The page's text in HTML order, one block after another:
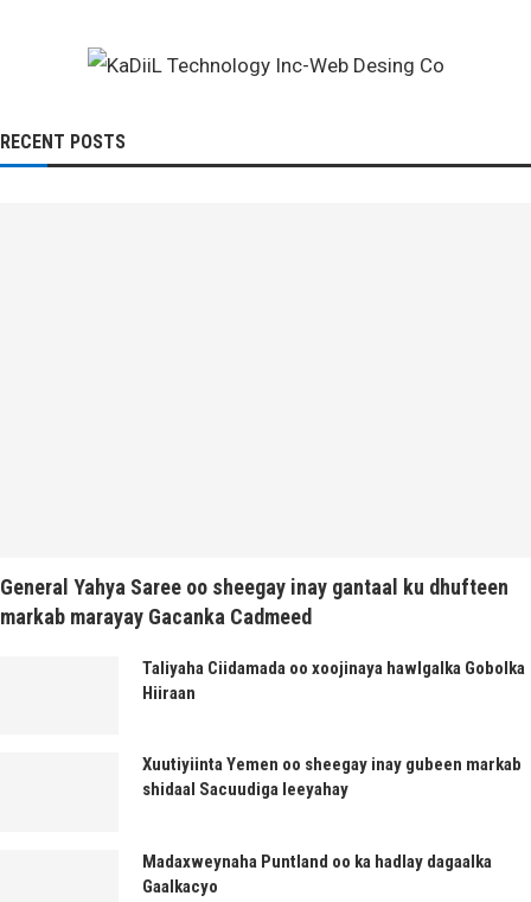
RECENT POSTS
General Yahya Saree oo sheegay inay gantaal ku dhufteen
markab marayay Gacanka Cadmeed
Taliyaha Ciidamada oo xoojinaya hawlgalka Gobolka
Hiiraan
Xuutiyiinta Yemen oo sheegay inay gubeen markab
shidaal Sacuudiga leeyahay
Madaxweynaha Puntland oo ka hadlay dagaalka
Gaalkacyo